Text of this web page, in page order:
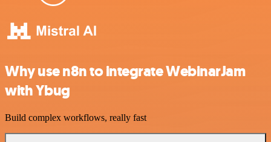
Why use n8n to integrate WebinarJam
with Ybug
Build complex workflows, really fast